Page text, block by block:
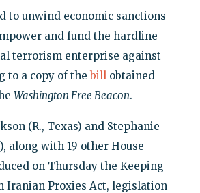
to unwind economic sanctions
and fund the hardline
terrorism enterprise against
to a copy of thebillobtained
Washington Free Beacon.
(R., Texas) and Stephanie
along with 19 other House
on Thursday the Keeping
Iranian Proxies Act, legislation